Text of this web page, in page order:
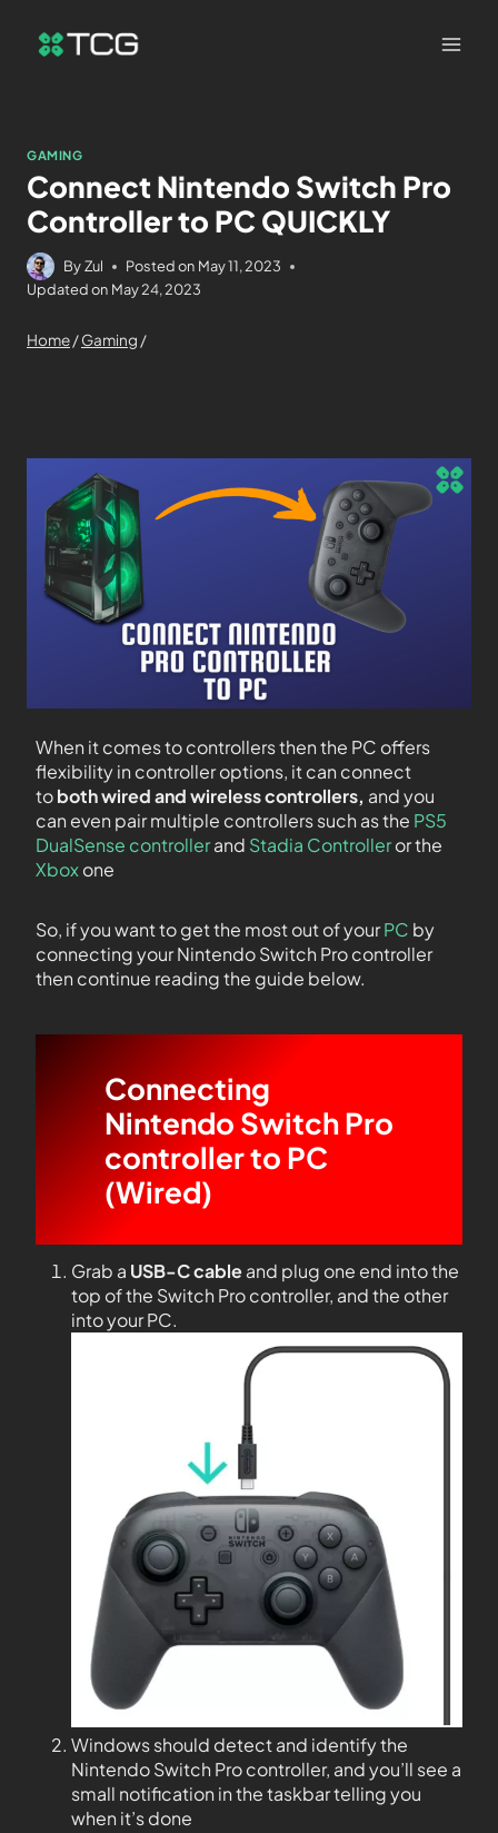
GAMING
Connect Nintendo Switch Pro
Controller to PC QUICKLY
ByZul Posted on May 11, 2023
Updated on May 24, 2023
Home/Gaming /
When it comes to controllers then the PC offers
flexibility in controller options, it can connect
toboth wired and wireless controllers, and you
can even pair multiple controllers such as the PS5
DualSense controllerand Stadia Controlleror the
Xboxone
So, if you want to get the most out of yourPC by
connecting your Nintendo Switch Pro controller
then continue reading the guide below.
Connecting
Nintendo Switch Pro
controller to PC
(Wired)
Grab a USB-C cableand plug one end into the
top of the Switch Pro controller, and the other
into your PC.
Windows should detect and identify the
Nintendo Switch Pro controller, and you’ll see a
small notification in the taskbar telling you
when it’s done